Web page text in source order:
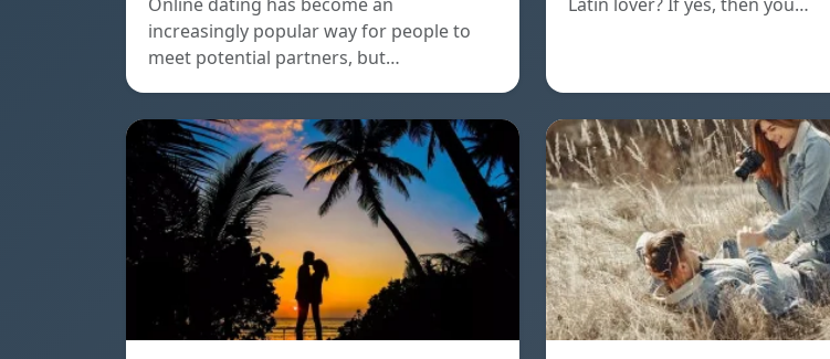
Online dating has become an
increasingly popular way for people to
meet potential partners, but…
Latin lover? If yes, then you…